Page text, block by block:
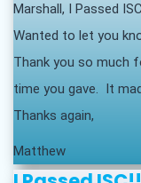
Marshall, I Passed
Wanted to let you
Thank you so much
time you gave. It
Thanks again,
Matthew